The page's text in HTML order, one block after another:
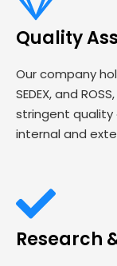
Quality
Our company
SEDEX, and
stringent quality
internal and
Research